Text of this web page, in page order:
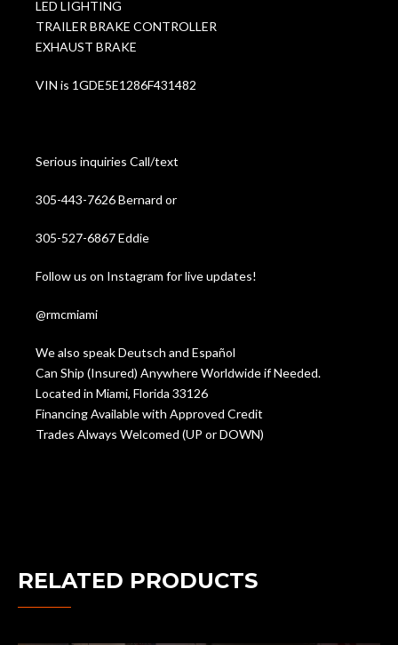
LED LIGHTING
TRAILER BRAKE CONTROLLER
EXHAUST BRAKE
VIN is 1GDE5E1286F431482
Serious inquiries Call/text
305-443-7626 Bernard or
305-527-6867 Eddie
Follow us on Instagram for live updates!
@rmcmiami
We also speak Deutsch and Español
Can Ship (Insured) Anywhere Worldwide if Needed.
Located in Miami, Florida 33126
Financing Available with Approved Credit
Trades Always Welcomed (UP or DOWN)
RELATED PRODUCTS